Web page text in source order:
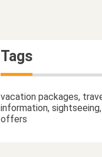
Tags
vacation packages,
information,
offers